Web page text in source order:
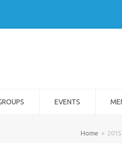
EVENTS
Home »